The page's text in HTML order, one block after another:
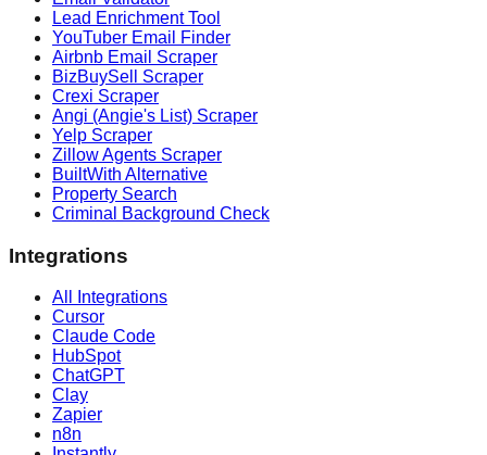
Lead Enrichment Tool
YouTuber Email Finder
Airbnb Email Scraper
BizBuySell Scraper
Crexi Scraper
Angi (Angie's List) Scraper
Yelp Scraper
Zillow Agents Scraper
BuiltWith Alternative
Property Search
Criminal Background Check
Integrations
All Integrations
Cursor
Claude Code
HubSpot
ChatGPT
Clay
Zapier
n8n